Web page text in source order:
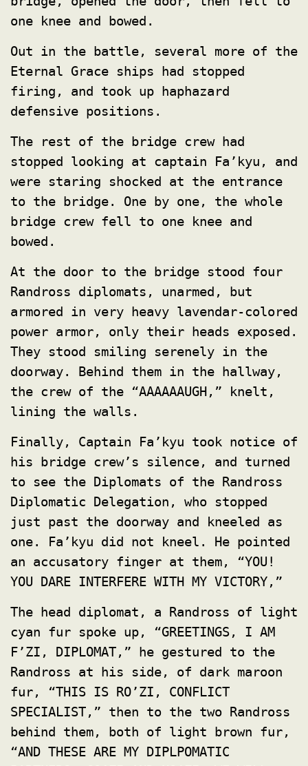
one knee and bowed.
Out in the battle, several more of the
Eternal Grace ships had stopped
firing, and took up haphazard
defensive positions.
The rest of the bridge crew had
stopped looking at captain Fa’kyu, and
were staring shocked at the entrance
to the bridge. One by one, the whole
bridge crew fell to one knee and
bowed.
At the door to the bridge stood four
Randross diplomats, unarmed, but
armored in very heavy lavendar-colored
power armor, only their heads exposed.
They stood smiling serenely in the
doorway. Behind them in the hallway,
the crew of the “AAAAAAUGH,” knelt,
lining the walls.
Finally, Captain Fa’kyu took notice of
his bridge crew’s silence, and turned
to see the Diplomats of the Randross
Diplomatic Delegation, who stopped
just past the doorway and kneeled as
one. Fa’kyu did not kneel. He pointed
an accusatory finger at them, “YOU!
YOU DARE INTERFERE WITH MY VICTORY,”
The head diplomat, a Randross of light
cyan fur spoke up, “GREETINGS, I AM
F’ZI, DIPLOMAT,” he gestured to the
Randross at his side, of dark maroon
fur, “THIS IS RO’ZI, CONFLICT
SPECIALIST,” then to the two Randross
behind them, both of light brown fur,
“AND THESE ARE MY DIPLPOMATIC